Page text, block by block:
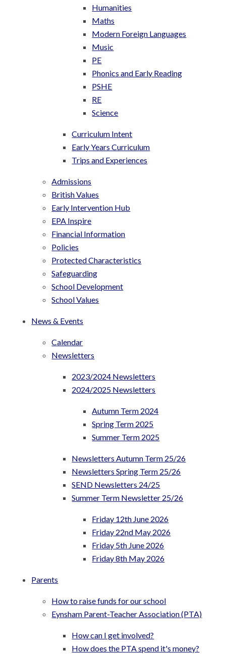
Humanities
Maths
Modern Foreign Languages
Music
PE
Phonics and Early Reading
PSHE
RE
Science
Curriculum Intent
Early Years Curriculum
Trips and Experiences
Admissions
British Values
Early Intervention Hub
EPA Inspire
Financial Information
Policies
Protected Characteristics
Safeguarding
School Development
School Values
News & Events
Calendar
Newsletters
2023/2024 Newsletters
2024/2025 Newsletters
Autumn Term 2024
Spring Term 2025
Summer Term 2025
Newsletters Autumn Term 25/26
Newsletters Spring Term 25/26
SEND Newsletters 24/25
Summer Term Newsletter 25/26
Friday 12th June 2026
Friday 22nd May 2026
Friday 5th June 2026
Friday 8th May 2026
Parents
How to raise funds for our school
Eynsham Parent-Teacher Association (PTA)
How can I get involved?
How does the PTA spend it's money?